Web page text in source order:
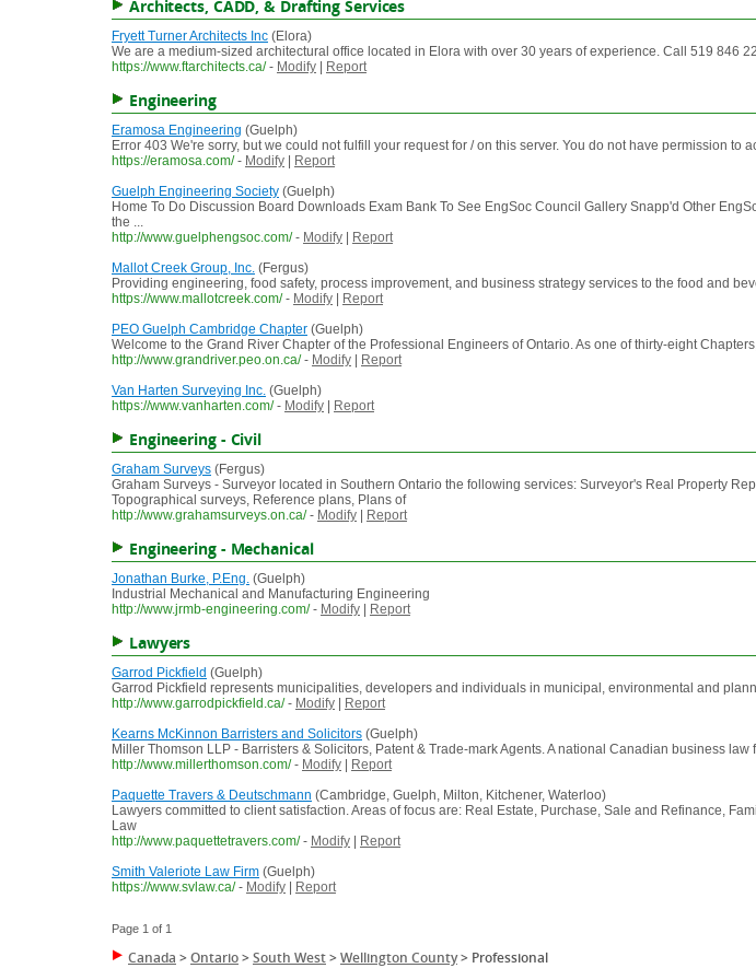
Architects, CADD, & Drafting Services
Fryett Turner Architects Inc (Elora)
We are a medium-sized architectural office located in Elora with over 30 years of experience. Call 519 846
https://www.ftarchitects.ca/ - Modify Report
Engineering
Eramosa Engineering (Guelph)
Error 403 We're sorry, but we could not fulfill your request for / on this server. You do not have permission
https://eramosa.com/ - Modify
Report
Guelph Engineering Society (Guelph)
Home To Do Discussion Board Downloads Exam Bank To See EngSoc Council Gallery Snapp'd Other
the ...
http://www.guelphengsoc.com/ - Modify
Report
Mallot Creek Group, Inc. (Fergus)
Providing engineering, food safety, process improvement, and business strategy services to the food and
https://www.mallotcreek.com/ - Modify
Report
PEO Guelph Cambridge Chapter (Guelph)
Welcome to the Grand River Chapter of the Professional Engineers of Ontario. As one of thirty-eight
http://www.grandriver.peo.on.ca/ - Modify
Report
Van Harten Surveying Inc. (Guelph)
https://www.vanharten.com/ - Modify Report
Engineering - Civil
Graham Surveys (Fergus)
Graham Surveys - Surveyor located in Southern Ontario the following services: Surveyor's Real Property
Topographical surveys, Reference plans, Plans of
http://www.grahamsurveys.on.ca/ - Modify Report
Engineering - Mechanical
Jonathan Burke, P.Eng. (Guelph)
Industrial Mechanical and Manufacturing Engineering
http://www.jrmb-engineering.com/ - Modify Report
Lawyers
Garrod Pickfield (Guelph)
Garrod Pickfield represents municipalities, developers and individuals in municipal, environmental and
http://www.garrodpickfield.ca/ - Modify
Report
Kearns McKinnon Barristers and Solicitors (Guelph)
Miller Thomson LLP - Barristers & Solicitors, Patent & Trade-mark Agents. A national Canadian business
http://www.millerthomson.com/ - Modify
Report
Paquette Travers & Deutschmann (Cambridge, Guelph, Milton, Kitchener, Waterloo)
Lawyers committed to client satisfaction. Areas of focus are: Real Estate, Purchase, Sale and Refinance,
Law
http://www.paquettetravers.com/ - Modify
Report
Smith Valeriote Law Firm (Guelph)
https://www.svlaw.ca/ - Modify Report
Page 1 of 1
Canada >Ontario>South West>Wellington County> Professional